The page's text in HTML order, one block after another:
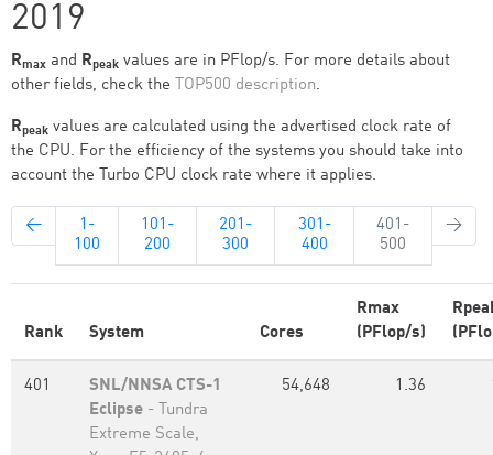
2019
Rmax and Rpeak values are in PFlop/s. For more details about
other fields, check the TOP500 description.
Rpeak values are calculated using the advertised clock rate of
the CPU. For the efficiency of the systems you should take into
account the Turbo CPU clock rate where it applies.
←
1-
100
101-
200
201-
300
301-
400
401-
500
→
Rank System Cores
Rmax
(PFlop/s)
401
SNL/NNSA CTS-1
Eclipse - Tundra
Extreme Scale,
54,648 1.36